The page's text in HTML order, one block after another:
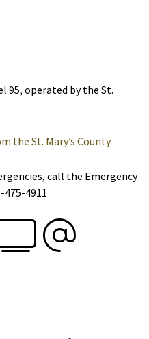
95, operated by the St.
the St. Mary’s County
call the Emergency
4911